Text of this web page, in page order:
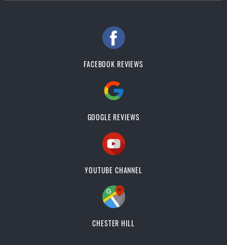
FACEBOOK REVIEWS
GOOGLE REVIEWS
YOUTUBE CHANNEL
CHESTER HILL